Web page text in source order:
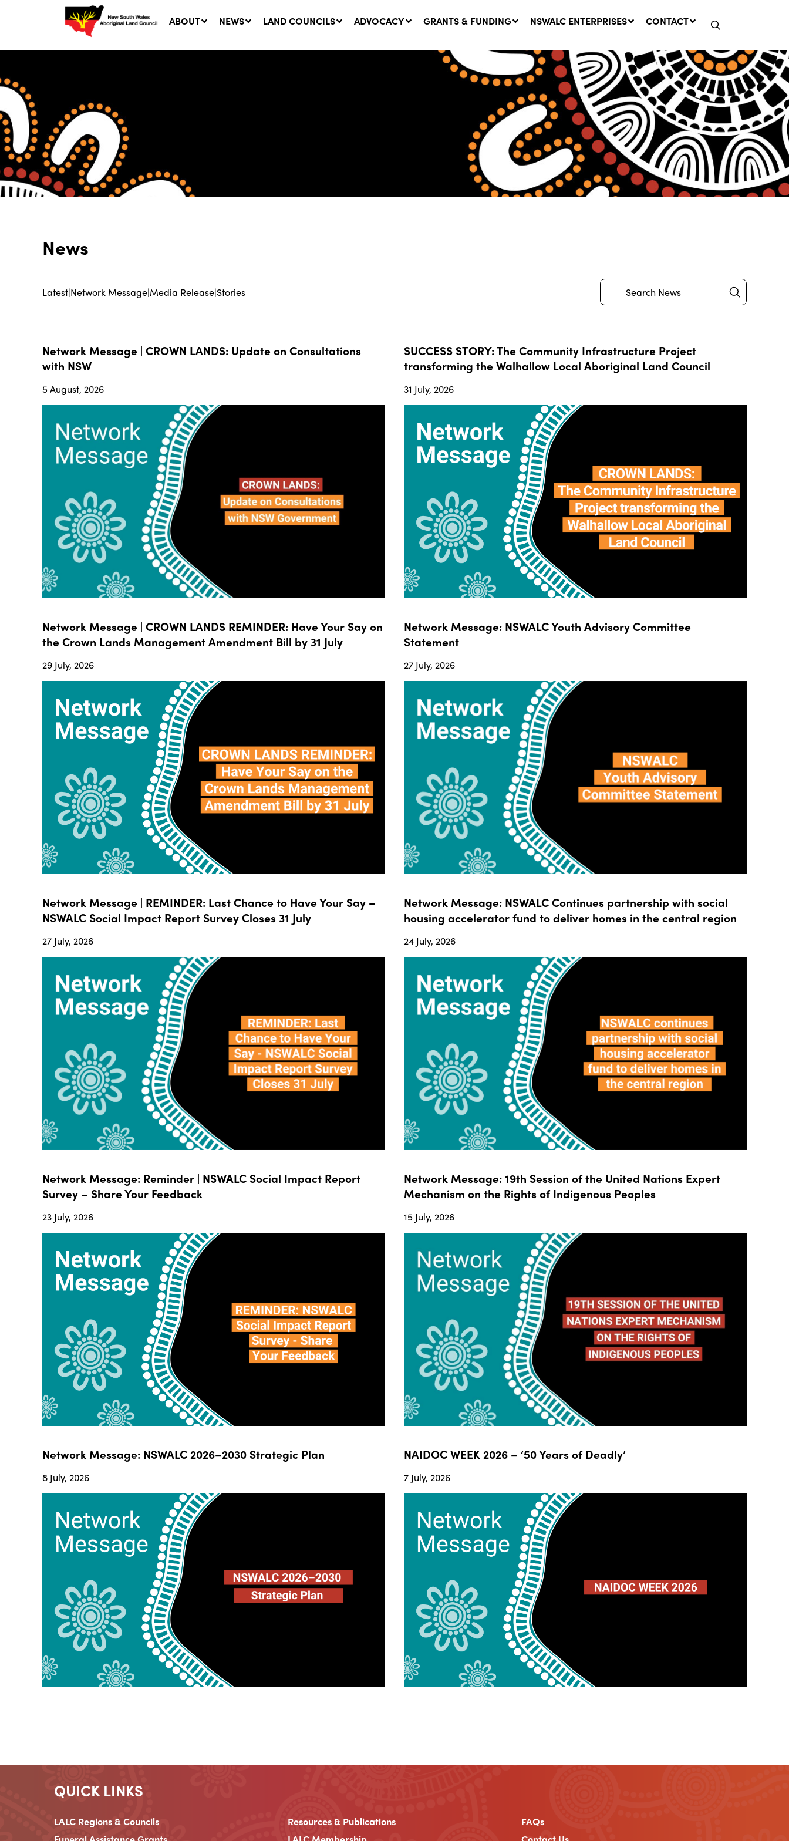
ABOUT NEWS
SUCCESS STORY: The
Community Infrastructure
Project transforming the
Walhallow Local Aboriginal
31 July, 2026
Network Message | CROWN
LANDS REMINDER: Have Your
Say on the Crown Lands
Management Amendment Bill
by 31 July
29 July, 2026
LAND COUNCILS ADVOCACY GRANTS & FUNDING NSWALC ENTERPRISES CONTACT
News
Latest|Network Message|Media Release|Stories
Search Submit
Network Message | CROWN LANDS: Update on Consultations
with NSW
5 August, 2026
SUCCESS STORY: The Community Infrastructure Project
transforming the Walhallow Local Aboriginal Land Council
31 July, 2026
Network Message | CROWN LANDS REMINDER: Have Your Say on
the Crown Lands Management Amendment Bill by 31 July
29 July, 2026
Network Message: NSWALC Youth Advisory Committee
Statement
27 July, 2026
Network Message | REMINDER: Last Chance to Have Your Say –
NSWALC Social Impact Report Survey Closes 31 July
27 July, 2026
Network Message: NSWALC Continues partnership with social
housing accelerator fund to deliver homes in the central region
24 July, 2026
Network Message: Reminder | NSWALC Social Impact Report
Survey – Share Your Feedback
23 July, 2026
Network Message: 19th Session of the United Nations Expert
Mechanism on the Rights of Indigenous Peoples
15 July, 2026
Network Message: NSWALC 2026–2030 Strategic Plan
8 July, 2026
NAIDOC WEEK 2026 – ‘50 Years of Deadly’
7 July, 2026
QUICK LINKS
LALC Regions & Councils Resources & Publications
FAQs